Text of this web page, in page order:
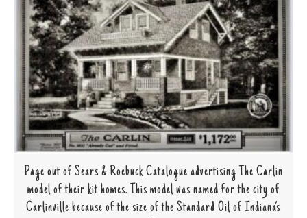
Page out of Sears & Roebuck Catalogue advertising The Carlin
model of their kit homes. This model was named for the city of
Carlinville because of the size of the Standard Oil of Indiana’s